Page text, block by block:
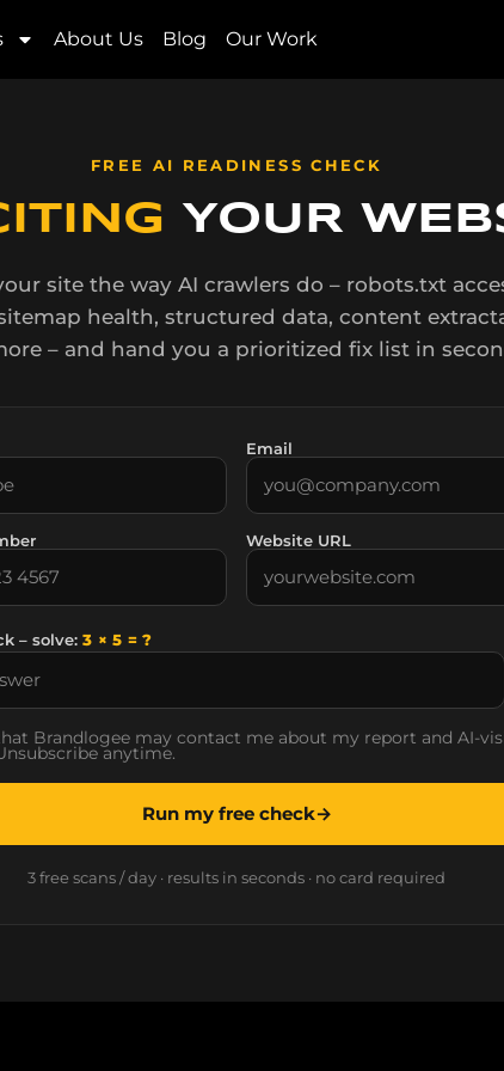
About Us Blog Our Work
by BrandLogee
FREE AI READINESS CHECK
YOUR
site the way AI crawlers do – robots.txt
health, structured data, content
– and hand you a prioritized fix list in
Email
Website URL
– solve: 3 × 5 = ?
Brandlogee may contact me about my report and AI-
anytime.
Run my free check→
3 free scans / day · results in seconds · no card required